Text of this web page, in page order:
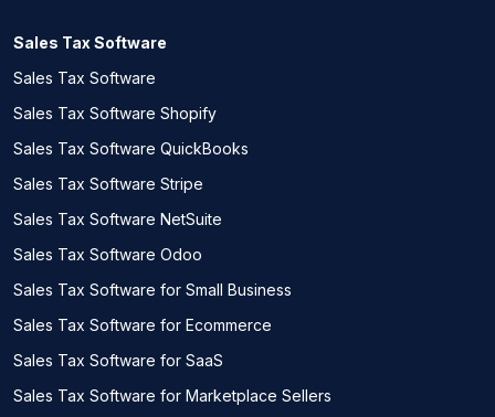
Sales Tax Software
Sales Tax Software
Sales Tax Software Shopify
Sales Tax Software QuickBooks
Sales Tax Software Stripe
Sales Tax Software NetSuite
Sales Tax Software Odoo
Sales Tax Software for Small Business
Sales Tax Software for Ecommerce
Sales Tax Software for SaaS
Sales Tax Software for Marketplace Sellers